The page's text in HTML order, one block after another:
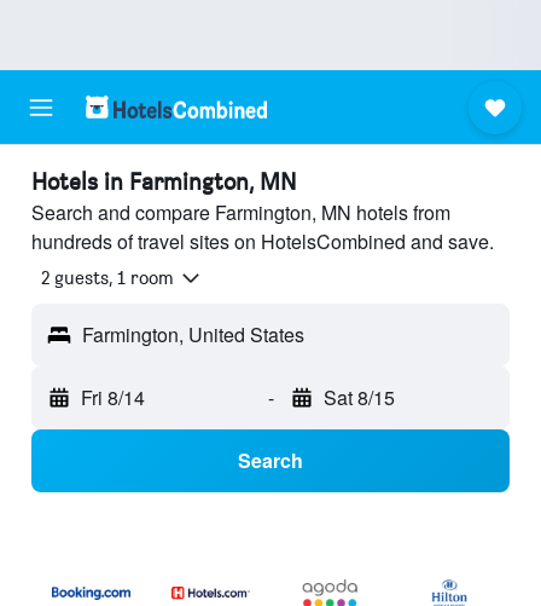
Hotels in Farmington, MN
Search and compare Farmington, MN hotels from
hundreds of travel sites on HotelsCombined and save.
2 guests, 1 room
Farmington, United States
Fri 8/14 - Sat 8/15
Search